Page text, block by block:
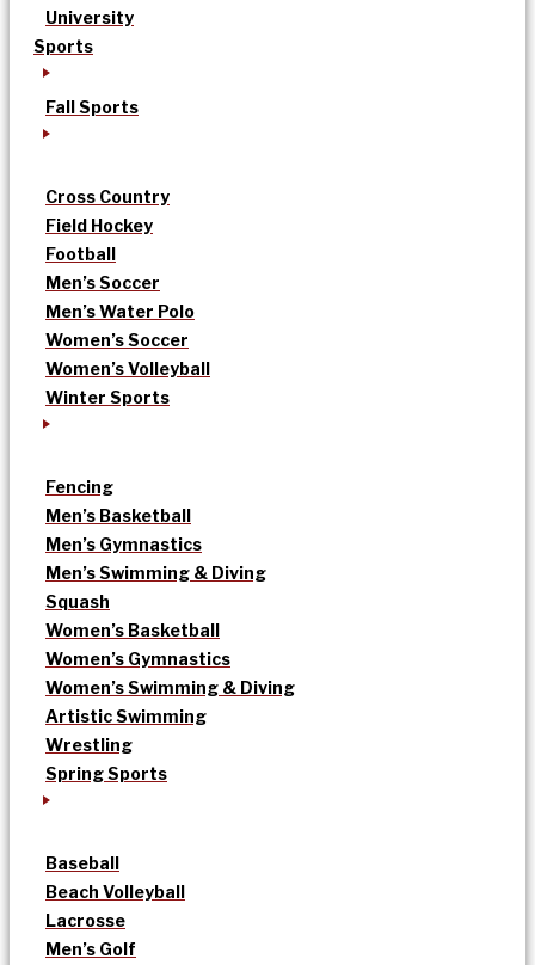
University
Sports
Fall Sports
Cross Country
Field Hockey
Football
Men’s Soccer
Men’s Water Polo
Women’s Soccer
Women’s Volleyball
Winter Sports
Fencing
Men’s Basketball
Men’s Gymnastics
Men’s Swimming & Diving
Squash
Women’s Basketball
Women’s Gymnastics
Women’s Swimming & Diving
Artistic Swimming
Wrestling
Spring Sports
Baseball
Beach Volleyball
Lacrosse
Men’s Golf